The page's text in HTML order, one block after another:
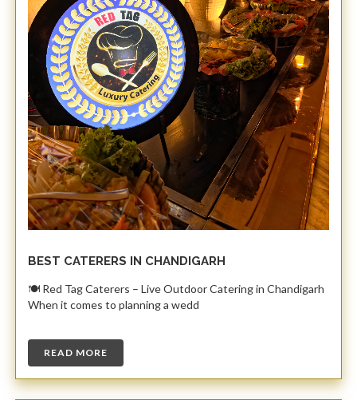
BEST CATERERS IN CHANDIGARH
​🍽️ Red Tag Caterers – Live Outdoor Catering in Chandigarh ​
When it comes to planning a wedd
READ MORE